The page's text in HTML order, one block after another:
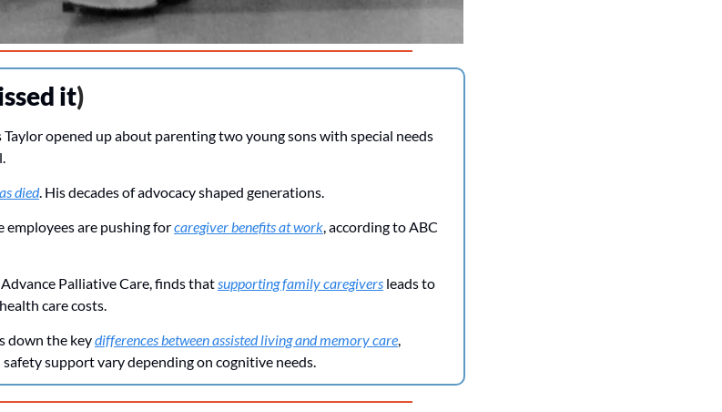
it)
Taylor opened up about parenting two young sons with special needs
died. His decades of advocacy shaped generations.
employees are pushing for caregiver benefits at work, according to ABC
Palliative Care, finds that supporting family caregivers leads to
care costs.
down the key differences between assisted living and memory care,
support vary depending on cognitive needs.